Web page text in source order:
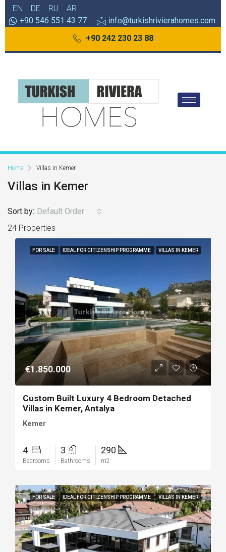
EN DE RU
AR
+90 546 551 43 77
info@turkishrivierahomes.com
+90 242 230 23 88
Home Villas in Kemer
Villas in Kemer
24 Properties
Sort by: Default Order
FOR SALE IDEAL FOR CITIZENSHIP PROGRAMME VILLAS IN KEMER
€1.850.000
Custom Built Luxury 4 Bedroom Detached
Villas in Kemer, Antalya
Kemer
4
Bedrooms
3
Bathrooms
290
m2
FOR SALE IDEAL FOR CITIZENSHIP PROGRAMME VILLAS IN KEMER